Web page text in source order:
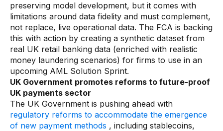
preserving model development, but it comes with
limitations around data fidelity and must complement,
not replace, live operational data. The FCA is backing
this with action by creating a synthetic dataset from
real UK retail banking data (enriched with realistic
money laundering scenarios) for firms to use in an
upcoming AML Solution Sprint.
UK Government promotes reforms to future-proof
UK payments sector
The UK Government is pushing ahead with
regulatory reforms to accommodate the emergence
of new payment methods , including stablecoins,